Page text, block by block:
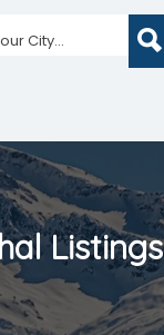
City...
Listings